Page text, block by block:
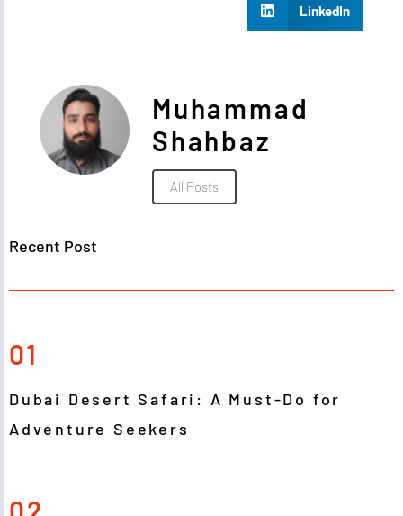
LinkedIn
Muhammad
Shahbaz
All Posts
Recent Post
01
Dubai Desert Safari: A Must-Do for
Adventure Seekers